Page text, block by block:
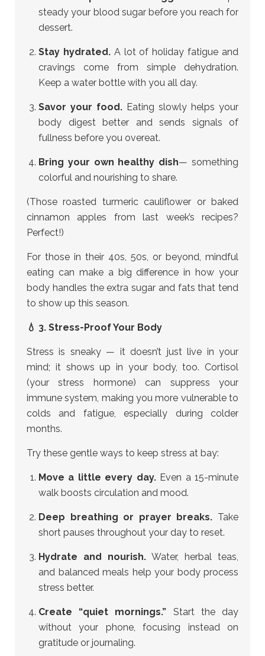
steady your blood sugar before you reach for
dessert.
Stay hydrated. A lot of holiday fatigue and
cravings come from simple dehydration.
Keep a water bottle with you all day.
Savor your food. Eating slowly helps your
body digest better and sends signals of
fullness before you overeat.
Bring your own healthy dish— something
colorful and nourishing to share.
(Those roasted turmeric cauliflower or baked
cinnamon apples from last week’s recipes?
Perfect!)
For those in their 40s, 50s, or beyond, mindful
eating can make a big difference in how your
body handles the extra sugar and fats that tend
to show up this season.
💧 3. Stress-Proof Your Body
Stress is sneaky — it doesn’t just live in your
mind; it shows up in your body, too. Cortisol
(your stress hormone) can suppress your
immune system, making you more vulnerable to
colds and fatigue, especially during colder
months.
Try these gentle ways to keep stress at bay:
Move a little every day. Even a 15-minute
walk boosts circulation and mood.
Deep breathing or prayer breaks. Take
short pauses throughout your day to reset.
Hydrate and nourish.Water, herbal teas,
and balanced meals help your body process
stress better.
Create “quiet mornings.” Start the day
without your phone, focusing instead on
gratitude or journaling.